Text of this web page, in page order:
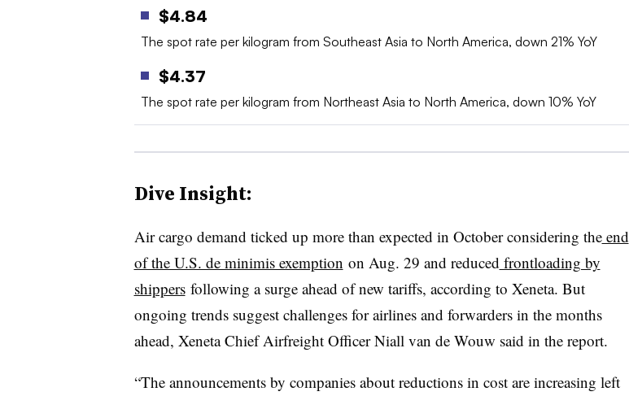
$4.84
The spot rate per kilogram from Southeast Asia to North America, down 21% YoY
$4.37
The spot rate per kilogram from Northeast Asia to North America, down 10% YoY
Dive Insight:
Air cargo demand ticked up more than expected in October considering theend
of the U.S. de minimis exemption on Aug. 29 and reduced frontloading by
shippersfollowing a surge ahead of new tariffs, according to Xeneta. But
ongoing trends suggest challenges for airlines and forwarders in the months
ahead, Xeneta Chief Airfreight Officer Niall van de Wouw said in the report.
“The announcements by companies about reductions in cost are increasing left